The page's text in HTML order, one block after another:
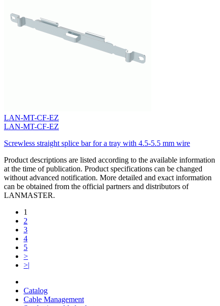
LAN-MT-CF-EZ
LAN-MT-CF-EZ
Screwless straight splice bar for a tray with 4.5-5.5 mm wire
Product descriptions are listed according to the available information
at the time of publication. Product specifications can be changed
without advanced notification. More detailed and exact information
can be obtained from the official partners and distributors of
LANMASTER.
1
2
3
4
5
>
>|
Catalog
Cable Management